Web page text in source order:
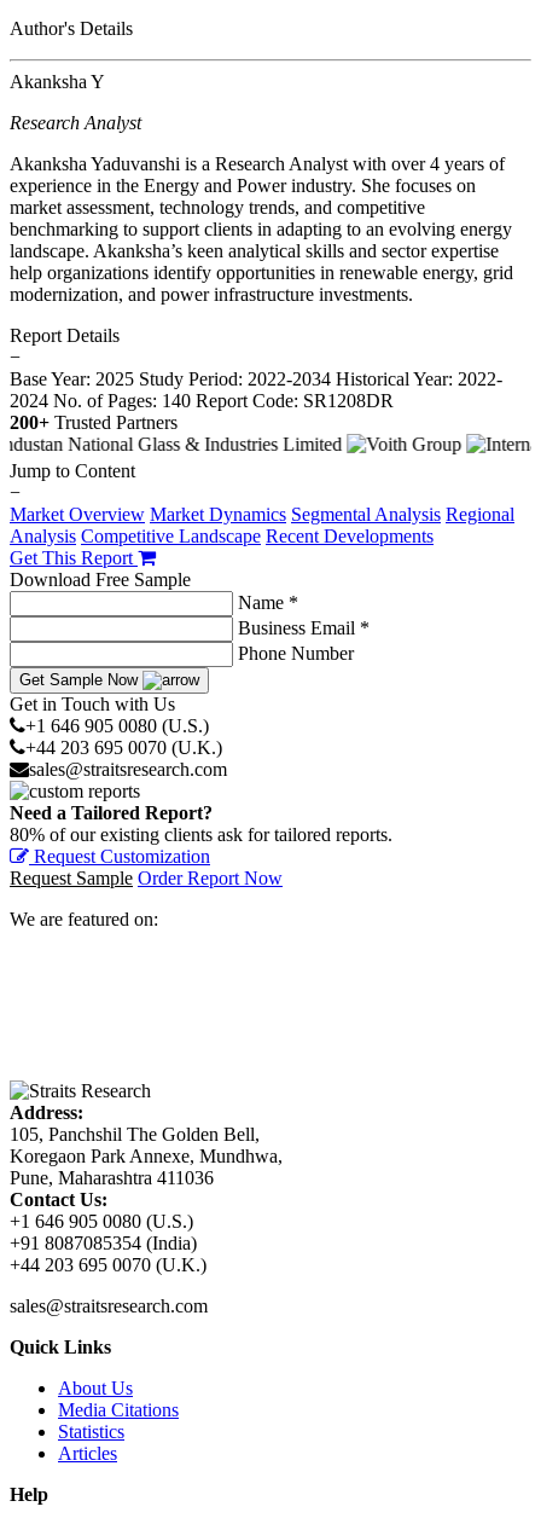
Author's Details
Akanksha Y
Research Analyst
Akanksha Yaduvanshi is a Research Analyst with over 4 years of
experience in the Energy and Power industry. She focuses on
market assessment, technology trends, and competitive
benchmarking to support clients in adapting to an evolving energy
landscape. Akanksha’s keen analytical skills and sector expertise
help organizations identify opportunities in renewable energy, grid
modernization, and power infrastructure investments.
Report Details
−
Base Year: 2025 Study Period: 2022-2034 Historical Year: 2022-
2024 No. of Pages: 140 Report Code: SR1208DR
200+ Trusted Partners
Jump to Content
−
Market Overview Market Dynamics Segmental Analysis Regional
Analysis Competitive Landscape Recent Developments
Get This Report
Download Free Sample
Name *
Business Email *
Phone Number
Get Sample Now
Get in Touch with Us
+1 646 905 0080 (U.S.)
+44 203 695 0070 (U.K.)
sales@straitsresearch.com
Need a Tailored Report?
80% of our existing clients ask for tailored reports.
Request Customization
Request Sample Order Report Now
We are featured on:
Address:
105, Panchshil The Golden Bell,
Koregaon Park Annexe, Mundhwa,
Pune, Maharashtra 411036
Contact Us:
+1 646 905 0080 (U.S.)
+91 8087085354 (India)
+44 203 695 0070 (U.K.)
sales@straitsresearch.com
Quick Links
About Us
Media Citations
Statistics
Articles
Help